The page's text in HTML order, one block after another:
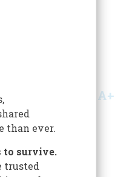
A+
8
Jefferson Takes a
raises the old
than ever.
to survive.
trusted